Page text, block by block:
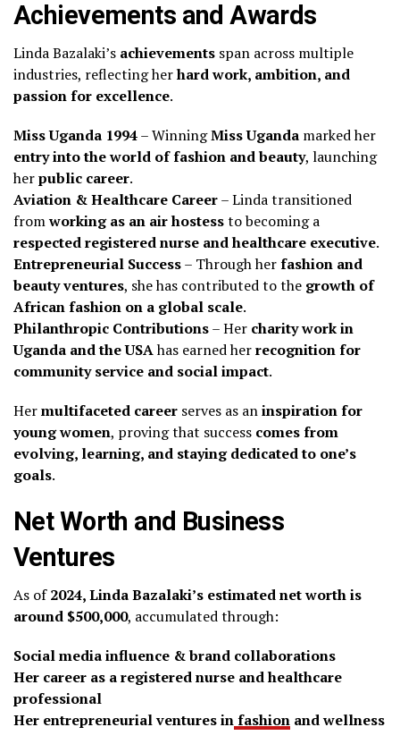
Achievements and Awards
Linda Bazalaki’s achievements span across multiple
industries, reflecting herhard work, ambition, and
passion for excellence.
Miss Uganda 1994– WinningMiss Uganda marked her
entry into the world of fashion and beauty, launching
herpublic career.
Aviation & Healthcare Career– Linda transitioned
fromworking as an air hostessto becoming a
respected registered nurse and healthcare executive.
Entrepreneurial Success– Through herfashion and
beauty ventures, she has contributed to the growth of
African fashion on a global scale.
Philanthropic Contributions– Her charity work in
Uganda and the USAhas earned herrecognition for
community service and social impact.
Hermultifaceted career serves as aninspiration for
young women, proving that success comes from
evolving, learning, and staying dedicated to one’s
goals.
Net Worth and Business
Ventures
As of2024, Linda Bazalaki’s estimated net worth is
around $500,000, accumulated through:
Social media influence & brand collaborations
Her career as a registered nurse and healthcare
professional
Her entrepreneurial ventures infashion and wellness